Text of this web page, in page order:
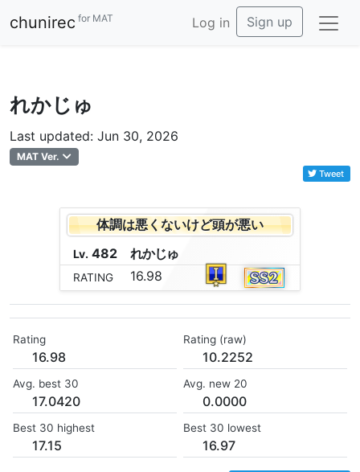
chunirec for MAT Log in Sign up
れかじゅ
Last updated: Jun 30, 2026
MAT Ver.
Tweet
体調は悪くないけど頭が悪い
Lv. 482 れかじゅ
RATING 16.98
Rating
16.98
Rating (raw)
10.2252
Avg. best 30
17.0420
Avg. new 20
0.0000
Best 30 highest
17.15
Best 30 lowest
16.97